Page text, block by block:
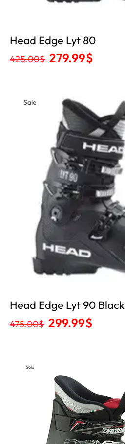
Head Edge Lyt 80
425.00$ 279.99$
Sale
Head Edge Lyt 90 Black
475.00$ 299.99$
Sold